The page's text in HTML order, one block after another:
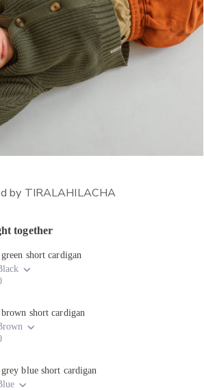
by TIRALAHILACHA
together
short cardigan
short cardigan
blue short cardigan